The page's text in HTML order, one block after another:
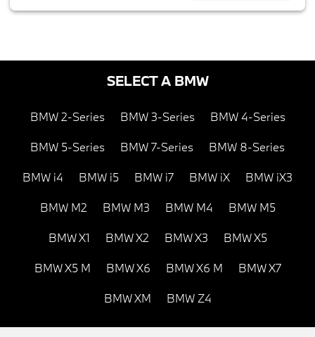
SELECT A BMW
BMW 2-Series BMW 3-Series BMW 4-Series
BMW 5-Series BMW 7-Series BMW 8-Series
BMW i4 BMW i5 BMW i7 BMW iX BMW iX3
BMW M2 BMW M3 BMW M4 BMW M5
BMW X1 BMW X2 BMW X3 BMW X5
BMW X5 M BMW X6 BMW X6 M BMW X7
BMW XM BMW Z4